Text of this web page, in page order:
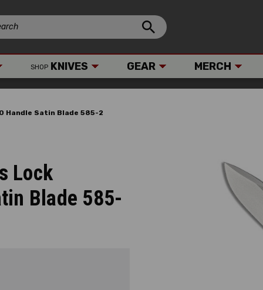
SHOP KNIVES GEAR MERCH
Handle Satin Blade 585-2
Lock
Blade 585-